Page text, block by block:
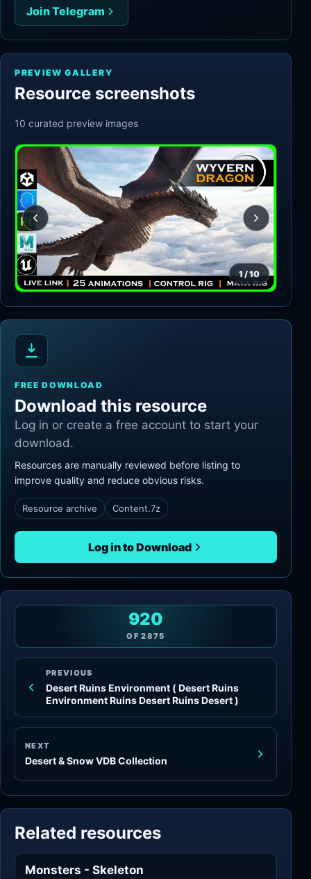
Join Telegram
PREVIEW GALLERY
Resource screenshots
10 curated preview images
1 /10
FREE DOWNLOAD
Download this resource
Log in or create a free account to start your
download.
Resources are manually reviewed before listing to
improve quality and reduce obvious risks.
Resource archive Content.7z
Log in to Download
PREVIOUS
Desert Ruins Environment ( Desert Ruins
Environment Ruins Desert Ruins Desert )
920
OF2875
NEXT
Desert & Snow VDB Collection
Related resources
Monsters - Skeleton